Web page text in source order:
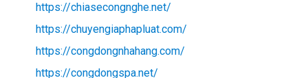
https://chiasecongnghe.net/
https://chuyengiaphapluat.com/
https://congdongnhahang.com/
https://congdongspa.net/